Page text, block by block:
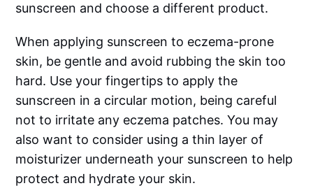
sunscreen and choose a different product.
When applying sunscreen to eczema-prone
skin, be gentle and avoid rubbing the skin too
hard. Use your fingertips to apply the
sunscreen in a circular motion, being careful
not to irritate any eczema patches. You may
also want to consider using a thin layer of
moisturizer underneath your sunscreen to help
protect and hydrate your skin.